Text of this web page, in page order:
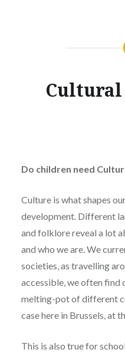
Do children need
Culture is what shapes
development. Different
and folklore reveal a lot
and who we are. We
societies, as travelling
accessible, we often find
melting-pot of different
case here in Brussels, at
This is also true for